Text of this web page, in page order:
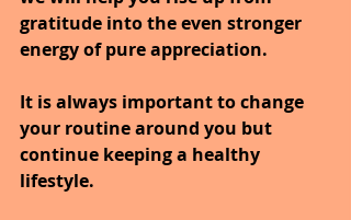
gratitude into the even stronger
energy of pure appreciation.
It is always important to change
your routine around you but
continue keeping a healthy
lifestyle.